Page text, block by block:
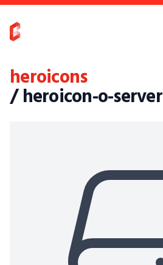
heroicons
/ heroicon-o-server